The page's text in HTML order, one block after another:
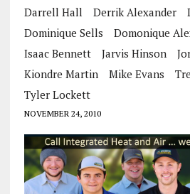
Darrell Hall
Derrik Alexander
Dominique Sells
Domonique
Isaac Bennett
Jarvis Hinson
Kiondre Martin
Mike Evans
Tyler Lockett
NOVEMBER 24, 2010